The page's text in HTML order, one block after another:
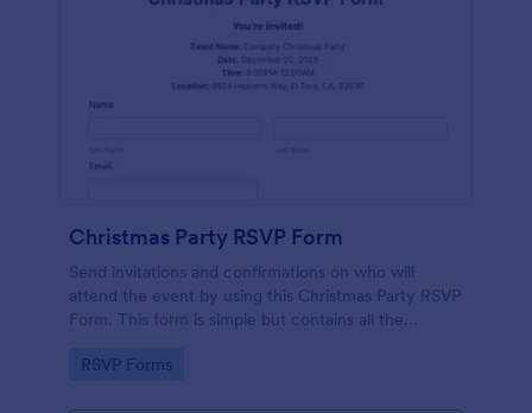
Christmas Party RSVP Form
Send invitations and confirmations on who will
attend the event by using this Christmas Party RSVP
Form. This form is simple but contains all the
Go to Category:
RSVP Forms